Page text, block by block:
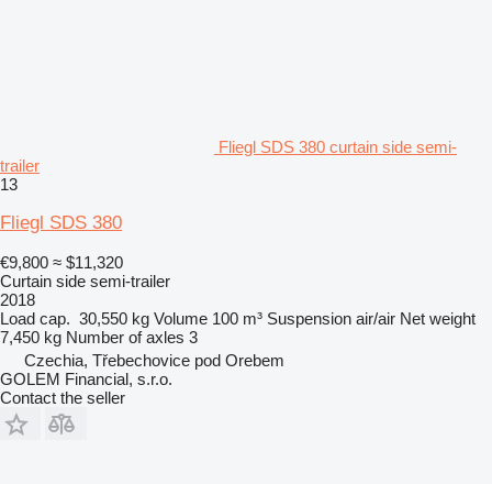
Fliegl SDS 380 curtain side semi-
trailer
13
Fliegl SDS 380
€9,800 ≈ $11,320
Curtain side semi-trailer
2018
Load cap. 30,550 kg Volume 100 m³ Suspension air/air Net weight
7,450 kg Number of axles 3
Czechia, Třebechovice pod Orebem
GOLEM Financial, s.r.o.
Contact the seller